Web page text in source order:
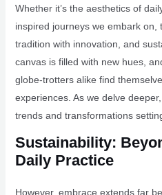
Whether it’s the aesthetics of
inspired journeys we embark on,
tradition with innovation, and
canvas is filled with new hues,
globe-trotters alike find
experiences. As we delve
trends and transformations
Sustainability:
Daily Practice
However, embrace extends far